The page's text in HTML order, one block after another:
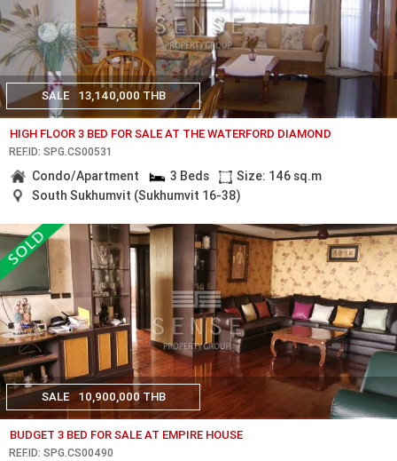
SALE 13,140,000 THB
HIGH FLOOR 3 BED FOR SALE AT THE WATERFORD DIAMOND
REF.ID: SPG.CS00531
Condo/Apartment 3 Beds
Size: 146 sq.m
South Sukhumvit (Sukhumvit 16-38)
SALE 10,900,000 THB
BUDGET 3 BED FOR SALE AT EMPIRE HOUSE
REF.ID: SPG.CS00490